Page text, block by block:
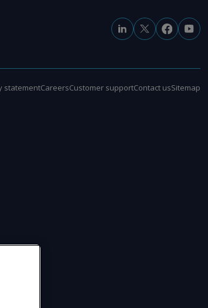
statementCareersCustomer supportContact usSitemap